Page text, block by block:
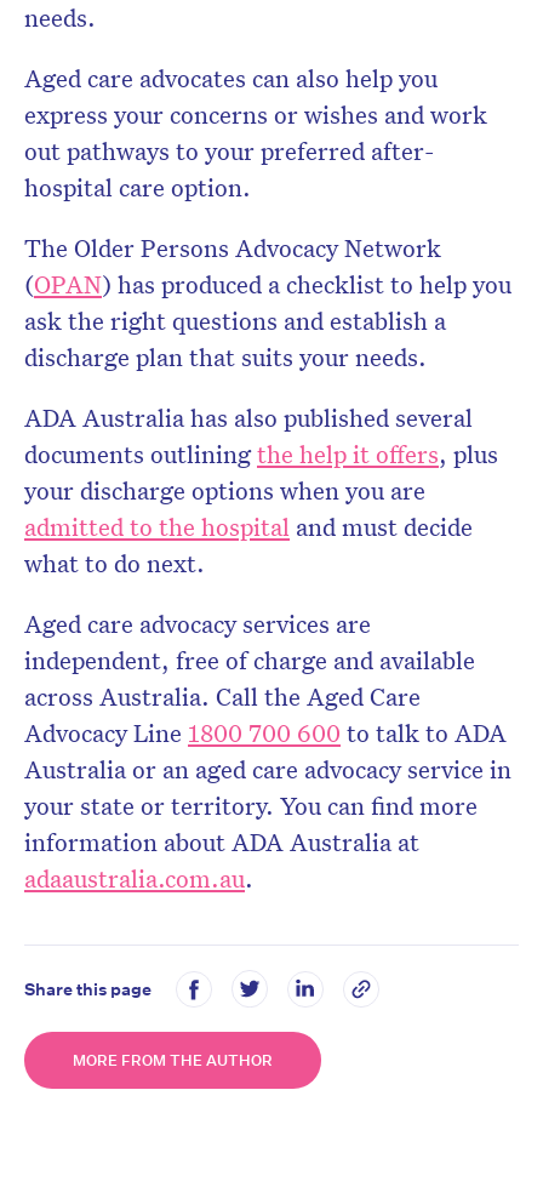
needs.
Aged care advocates can also help you
express your concerns or wishes and work
out pathways to your preferred after-
hospital care option.
The Older Persons Advocacy Network
(OPAN) has produced a checklist to help you
ask the right questions and establish a
discharge plan that suits your needs.
ADA Australia has also published several
documents outliningthe help it offers, plus
your discharge options when you are
admitted to the hospital and must decide
what to do next.
Aged care advocacy services are
independent, free of charge and available
across Australia. Call the Aged Care
Advocacy Line 1800 700 600 to talk to ADA
Australia or an aged care advocacy service in
your state or territory. You can find more
information about ADA Australia at
adaaustralia.com.au.
Share this page
MORE FROM THE AUTHOR